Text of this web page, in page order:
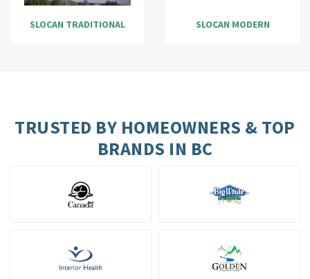
SLOCAN TRADITIONAL SLOCAN MODERN
TRUSTED BY HOMEOWNERS & TOP
BRANDS IN BC